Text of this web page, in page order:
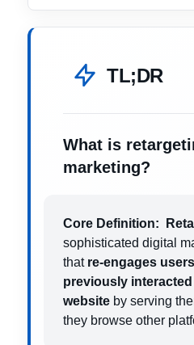
TL;DR
What is
marketing?
Core Definition:
sophisticated digital
that re-engages
previously
website by serving
they browse other